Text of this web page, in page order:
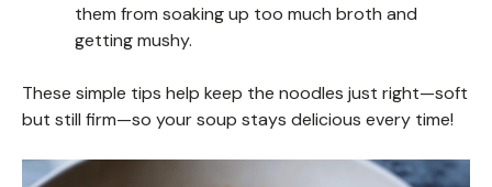
them from soaking up too much broth and
getting mushy.
These simple tips help keep the noodles just right—soft
but still firm—so your soup stays delicious every time!